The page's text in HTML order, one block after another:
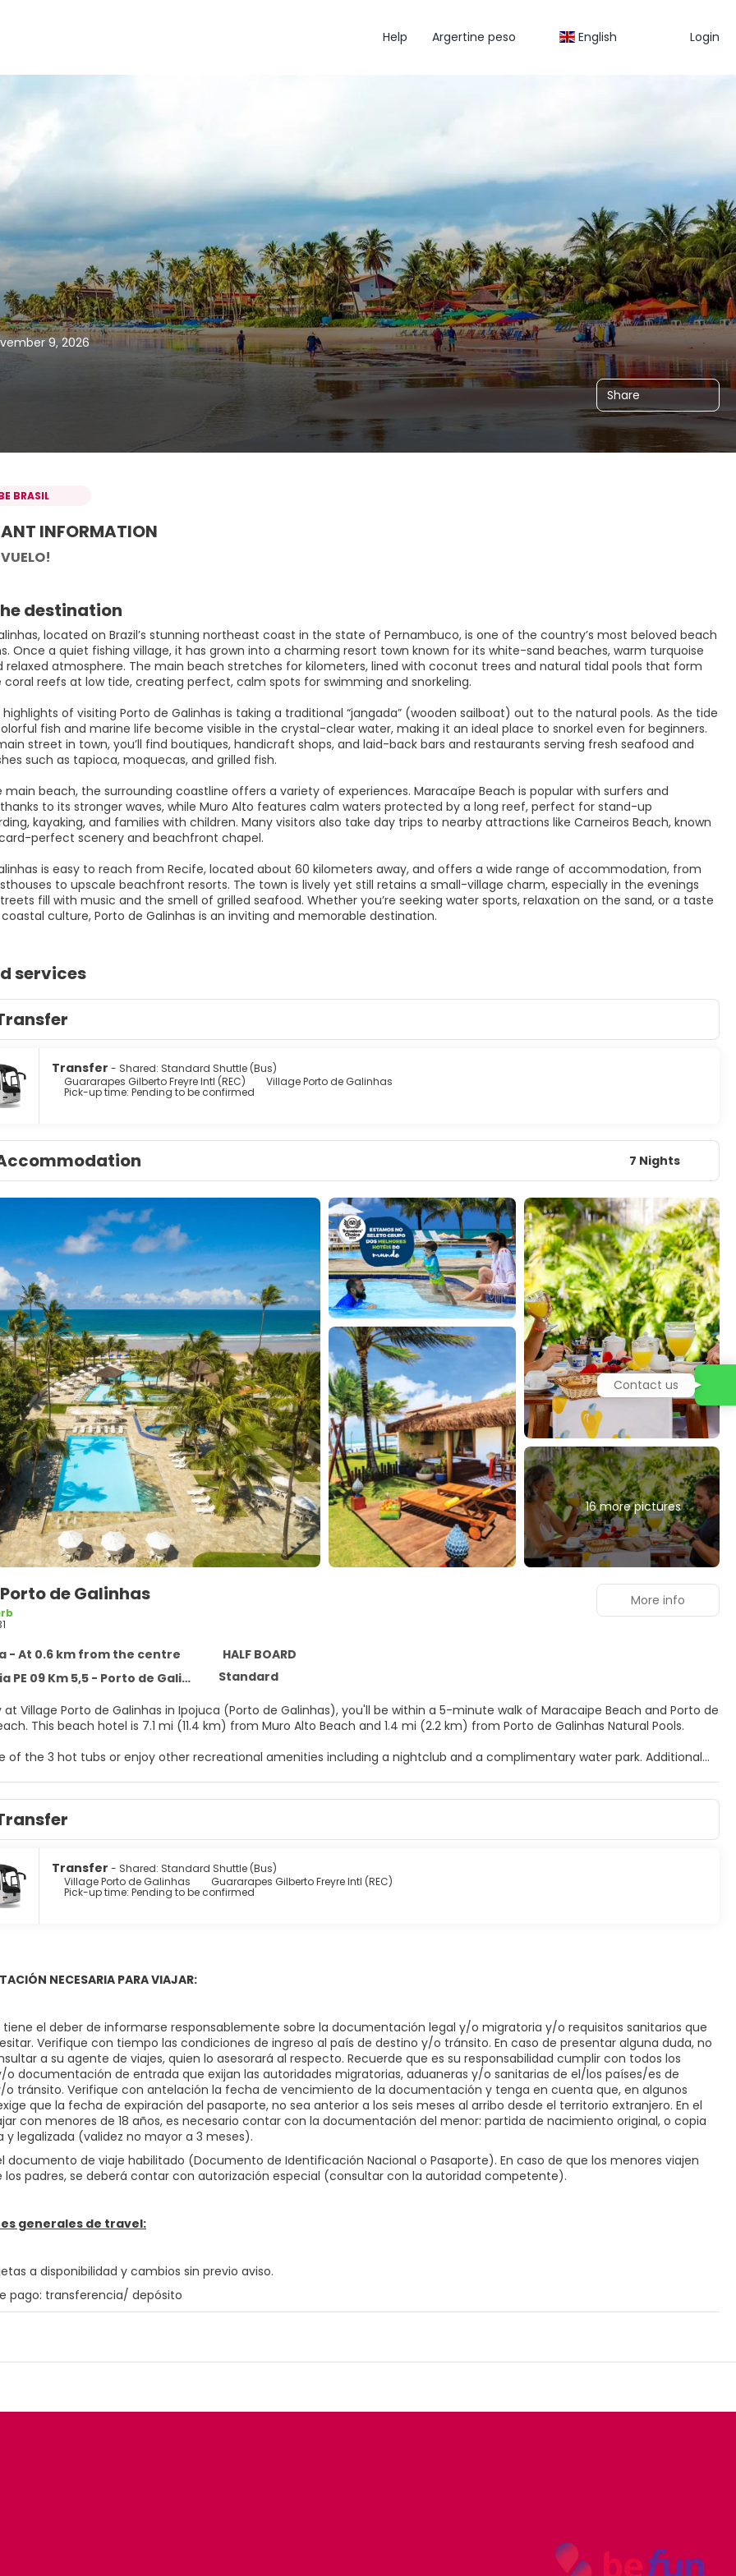
Help Argertine peso English Login
9, 2026
Share
BRASIL
INFORMATION
destination
located on Brazil’s stunning northeast coast in the state of Pernambuco, is one of the country’s most beloved beach
Once a quiet fishing village, it has grown into a charming resort town known for its white-sand beaches, warm turquoise
relaxed atmosphere. The main beach stretches for kilometers, lined with coconut trees and natural tidal pools that form
reefs at low tide, creating perfect, calm spots for swimming and snorkeling.
of visiting Porto de Galinhas is taking a traditional “jangada” (wooden sailboat) out to the natural pools. As the tide
fish and marine life become visible in the crystal-clear water, making it an ideal place to snorkel even for beginners.
street in town, you’ll find boutiques, handicraft shops, and laid-back bars and restaurants serving fresh seafood and
such as tapioca, moquecas, and grilled fish.
main beach, the surrounding coastline offers a variety of experiences. Maracaípe Beach is popular with surfers and
to its stronger waves, while Muro Alto features calm waters protected by a long reef, perfect for stand-up
kayaking, and families with children. Many visitors also take day trips to nearby attractions like Carneiros Beach, known
perfect scenery and beachfront chapel.
is easy to reach from Recife, located about 60 kilometers away, and offers a wide range of accommodation, from
to upscale beachfront resorts. The town is lively yet still retains a small-village charm, especially in the evenings
fill with music and the smell of grilled seafood. Whether you’re seeking water sports, relaxation on the sand, or a taste
coastal culture, Porto de Galinhas is an inviting and memorable destination.
services
Transfer - Shared: Standard Shuttle (Bus)
Guararapes Gilberto Freyre Intl (REC)
Village Porto de Galinhas
Pick-up time: Pending to be confirmed
7 Nights
16 more pictures
de Galinhas
- At 0.6 km from the centre
HALF BOARD
09 Km 5,5 - Porto de Galinhas, Ipojuca 55590-000
Standard
Village Porto de Galinhas in Ipojuca (Porto de Galinhas), you'll be within a 5-minute walk of Maracaipe Beach and Porto de
Galinhas Beach. This beach hotel is 7.1 mi (11.4 km) from Muro Alto Beach and 1.4 mi (2.2 km) from Porto de Galinhas Natural Pools.
of the 3 hot tubs or enjoy other recreational amenities including a nightclub and a complimentary water park. Additional
at home in one of the 183 individually furnished guestrooms, featuring minibars and LED televisions. Rooms have private
wireless internet access keeps you connected, and cable programming is available for your entertainment.
showers and hair dryers.
at Villa Beach Bistro, one of the hotel's 3 restaurants, or stay in and take advantage of the room service (during limited
with a refreshing drink at the beach bar, the poolside bar, or one of 2 bars/lounges. A complimentary buffet breakfast is
from 7:00 AM to 10:00 AM.
include a business center, dry cleaning/laundry services, and a 24-hour front desk. A roundtrip airport shuttle is
a surcharge (available on request), and free self parking is available onsite.
More info
Transfer - Shared: Standard Shuttle (Bus)
Village Porto de Galinhas
Guararapes Gilberto Freyre Intl (REC)
Pick-up time: Pending to be confirmed
NECESARIA PARA VIAJAR:
tiene el deber de informarse responsablemente sobre la documentación legal y/o migratoria y/o requisitos sanitarios que
Verifique con tiempo las condiciones de ingreso al país de destino y/o tránsito. En caso de presentar alguna duda, no
a su agente de viajes, quien lo asesorará al respecto. Recuerde que es su responsabilidad cumplir con todos los
o documentación de entrada que exijan las autoridades migratorias, aduaneras y/o sanitarias de el/los países/es de
tránsito. Verifique con antelación la fecha de vencimiento de la documentación y tenga en cuenta que, en algunos
que la fecha de expiración del pasaporte, no sea anterior a los seis meses al arribo desde el territorio extranjero. En el
con menores de 18 años, es necesario contar con la documentación del menor: partida de nacimiento original, o copia
y legalizada (validez no mayor a 3 meses).
documento de viaje habilitado (Documento de Identificación Nacional o Pasaporte). En caso de que los menores viajen
los padres, se deberá contar con autorización especial (consultar con la autoridad competente).
generales de travel:
a disponibilidad y cambios sin previo aviso.
pago: transferencia/ depósito
Contact us